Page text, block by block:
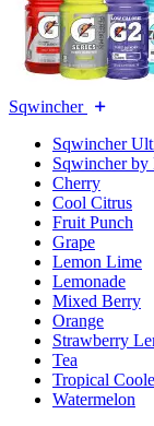
Sqwincher
Sqwincher
Sqwincher by
Cherry
Cool Citrus
Fruit Punch
Grape
Lemon Lime
Lemonade
Mixed Berry
Orange
Strawberry
Tea
Tropical
Watermelon